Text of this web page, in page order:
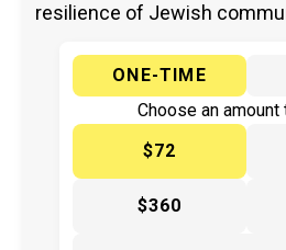
resilience of Jewish
ONE-TIME
Choose an amount
$72
$360